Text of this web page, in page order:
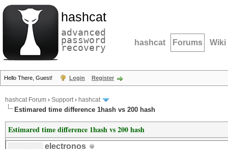
hashcat
advanced
password
recovery hashcat Forums Wiki
Hello There, Guest! Login Register
hashcat Forum › Support› hashcat
Estimared time difference 1hash vs 200 hash
Estimared time difference 1hash vs 200 hash
electronos